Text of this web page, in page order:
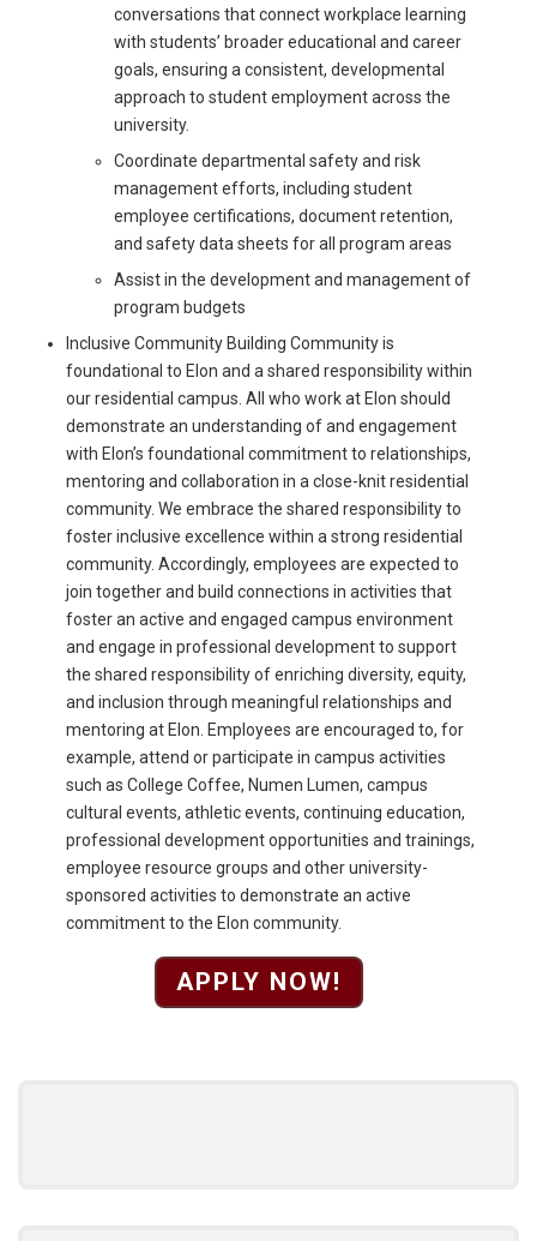
conversations that connect workplace learning
with students’ broader educational and career
goals, ensuring a consistent, developmental
approach to student employment across the
university.
Coordinate departmental safety and risk
management efforts, including student
employee certifications, document retention,
and safety data sheets for all program areas
Assist in the development and management of
program budgets
Inclusive Community Building Community is
foundational to Elon and a shared responsibility within
our residential campus. All who work at Elon should
demonstrate an understanding of and engagement
with Elon’s foundational commitment to relationships,
mentoring and collaboration in a close-knit residential
community. We embrace the shared responsibility to
foster inclusive excellence within a strong residential
community. Accordingly, employees are expected to
join together and build connections in activities that
foster an active and engaged campus environment
and engage in professional development to support
the shared responsibility of enriching diversity, equity,
and inclusion through meaningful relationships and
mentoring at Elon. Employees are encouraged to, for
example, attend or participate in campus activities
such as College Coffee, Numen Lumen, campus
cultural events, athletic events, continuing education,
professional development opportunities and trainings,
employee resource groups and other university-
sponsored activities to demonstrate an active
commitment to the Elon community.
APPLY NOW!